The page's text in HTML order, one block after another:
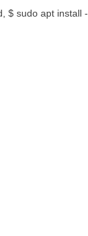
$ sudo apt install -